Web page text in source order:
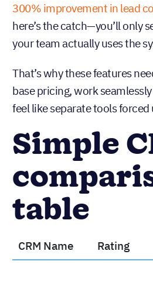
300% improvement in lead
here’s the catch—you’ll only
your team actually uses the
That’s why these features
base pricing, work
feel like separate tools forced
Simple
table
CRM Name Rating